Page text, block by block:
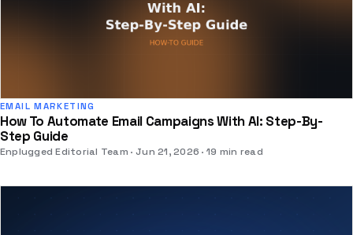
EMAIL MARKETING
How To Automate Email Campaigns With AI: Step-By-
Step Guide
Enplugged Editorial Team Jun 21, 2026 19 min read